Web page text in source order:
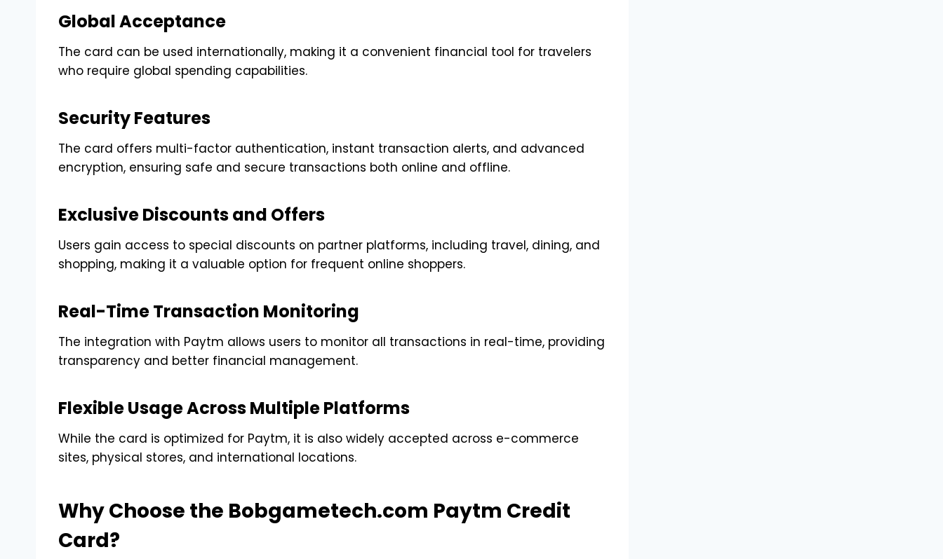
Global Acceptance
The card can be used internationally, making it a convenient financial tool for travelers
who require global spending capabilities.
Security Features
The card offers multi-factor authentication, instant transaction alerts, and advanced
encryption, ensuring safe and secure transactions both online and offline.
Exclusive Discounts and Offers
Users gain access to special discounts on partner platforms, including travel, dining, and
shopping, making it a valuable option for frequent online shoppers.
Real-Time Transaction Monitoring
The integration with Paytm allows users to monitor all transactions in real-time, providing
transparency and better financial management.
Flexible Usage Across Multiple Platforms
While the card is optimized for Paytm, it is also widely accepted across e-commerce
sites, physical stores, and international locations.
Why Choose the Bobgametech.com Paytm Credit
Card?